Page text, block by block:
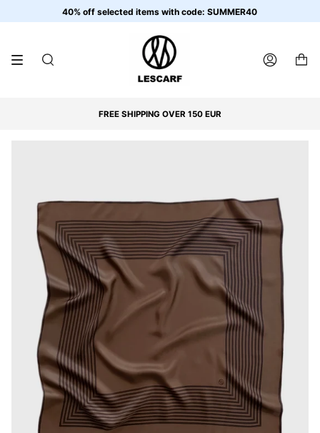
40% off selected items with code: SUMMER40
SEARCH ACCOUNT
FREE SHIPPING OVER 150 EUR